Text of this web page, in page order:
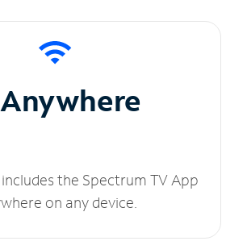
the Spectrum TV App
on any device.